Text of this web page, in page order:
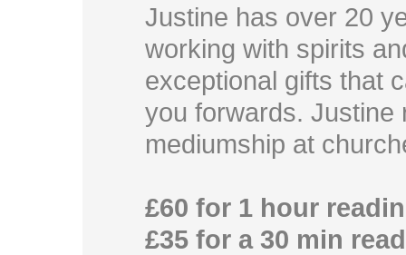
Justine has over 20
working with spirits
exceptional gifts that
you forwards. Justine
mediumship at
£60 for 1 hour
£35 for a 30 min